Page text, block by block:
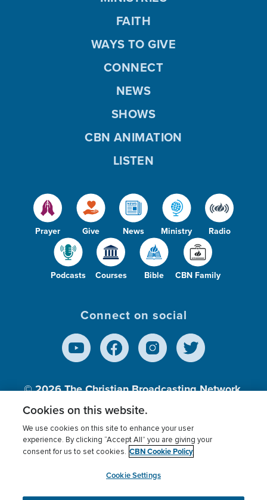
Prayer Give News Ministry Radio
Podcasts Courses Bible CBN Family
FAITH
WAYS TO GIVE
CONNECT
NEWS
SHOWS
CBN ANIMATION
LISTEN
Connect on social
© 2026The Christian Broadcasting Network,
Inc., A nonprofit 501 (c)(3) Charitable
Terms of use Privacy Policy
Donor Privacy
Cookies Settings
myCBN
Cookies on this website.
We use cookies on this site to enhance your user
experience. By clicking “Accept All” you are giving your
consent for us to set cookies. CBN Cookie Policy
Cookie Settings